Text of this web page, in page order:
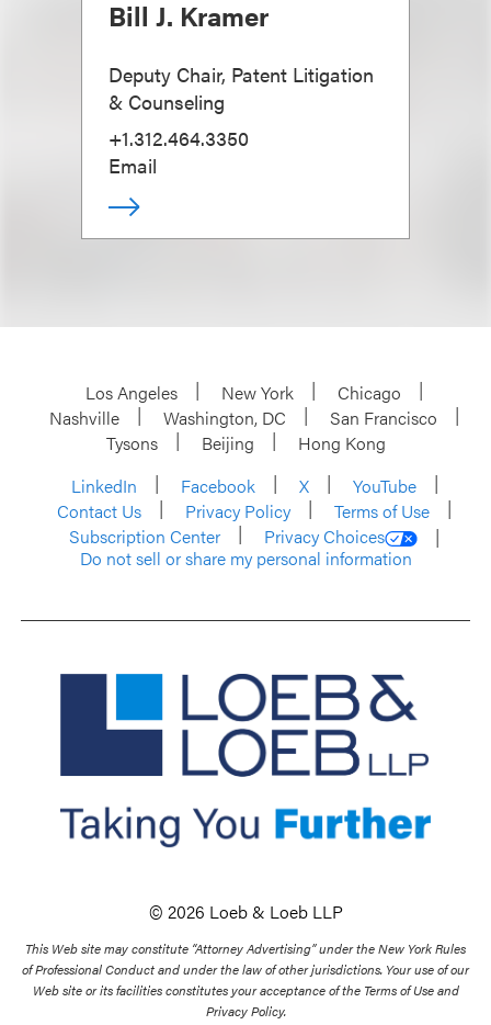
Bill J. Kramer
Deputy Chair, Patent Litigation
& Counseling
+1.312.464.3350
Email
Los Angeles New York
Chicago
Nashville
Washington, DC
San Francisco
Tysons
Beijing
Hong Kong
LinkedIn
Facebook X
YouTube
Contact Us
Privacy Policy
Terms of Use
Subscription Center
Privacy Choices
Do not sell or share my personal information
© 2026 Loeb & Loeb LLP
This Web site may constitute “Attorney Advertising” under the New York Rules
of Professional Conduct and under the law of other jurisdictions. Your use of our
Web site or its facilities constitutes your acceptance of the Terms of Use and
Privacy Policy.